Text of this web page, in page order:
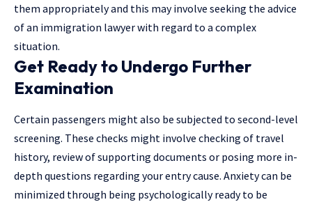
them appropriately and this may involve seeking the advice
of an immigration lawyerwith regard to a complex
situation.
Get Ready to Undergo Further
Examination
Certain passengers might also be subjected to second-level
screening. These checks might involve checking of travel
history, review of supporting documents or posing more in-
depth questions regarding your entry cause. Anxiety can be
minimized through being psychologically ready to be